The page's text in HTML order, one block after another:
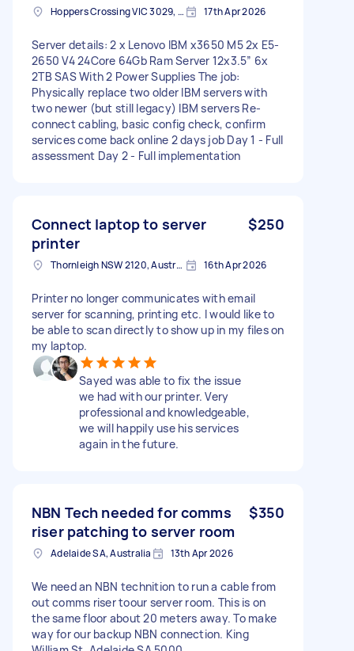
Hoppers Crossing VIC 3029, Australia 17th Apr 2026
Server details: 2 x Lenovo IBM x3650 M5 2x E5-
2650 V4 24Core 64Gb Ram Server 12x3.5” 6x
2TB SAS With 2 Power Supplies The job:
Physically replace two older IBM servers with
two newer (but still legacy) IBM servers Re-
connect cabling, basic config check, confirm
services come back online 2 days job Day 1 - Full
assessment Day 2 - Full implementation
Connect laptop to server
printer
$250
Thornleigh NSW 2120, Australia 16th Apr 2026
Printer no longer communicates with email
server for scanning, printing etc. I would like to
be able to scan directly to show up in my files on
my laptop.
Sayed was able to fix the issue
we had with our printer. Very
professional and knowledgeable,
we will happily use his services
again in the future.
NBN Tech needed for comms
riser patching to server room
$350
Adelaide SA, Australia 13th Apr 2026
We need an NBN technition to run a cable from
out comms riser toour server room. This is on
the same floor about 20 meters away. To make
way for our backup NBN connection. King